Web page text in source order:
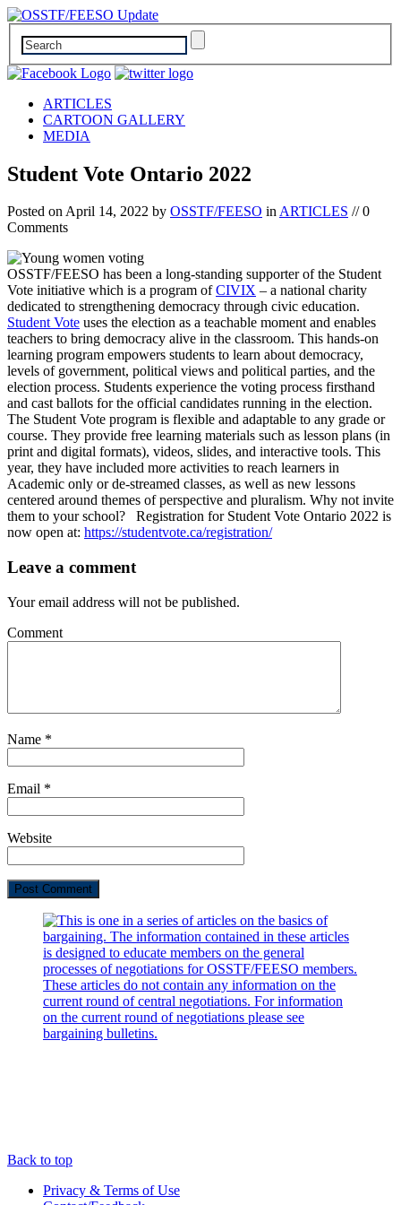
ARTICLES
CARTOON GALLERY
MEDIA
Student Vote Ontario 2022
Posted onApril 14, 2022 by OSSTF/FEESO inARTICLES // 0
Comments
OSSTF/FEESO has been a long-standing supporter of the Student
Vote initiative which is a program ofCIVIX – a national charity
dedicated to strengthening democracy through civic education.
Student Vote uses the election as a teachable moment and enables
teachers to bring democracy alive in the classroom. This hands-on
learning program empowers students to learn about democracy,
levels of government, political views and political parties, and the
election process. Students experience the voting process firsthand
and cast ballots for the official candidates running in the election.
The Student Vote program is flexible and adaptable to any grade or
course. They provide free learning materials such as lesson plans (in
print and digital formats), videos, slides, and interactive tools. This
year, they have included more activities to reach learners in
Academic only or de-streamed classes, as well as new lessons
centered around themes of perspective and pluralism. Why not invite
them to your school? Registration for Student Vote Ontario 2022 is
now open at: https://studentvote.ca/registration/
Leave a comment
Your email address will not be published.
Comment
Name *
Email *
Website
Back to top
Privacy & Terms of Use